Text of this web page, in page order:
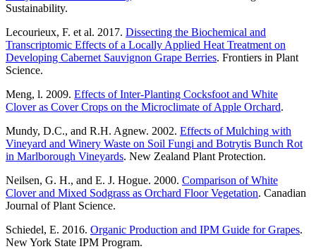
Sustainability.
Lecourieux, F. et al. 2017. Dissecting the Biochemical and
Transcriptomic Effects of a Locally Applied Heat Treatment on
Developing Cabernet Sauvignon Grape Berries. Frontiers in Plant
Science.
Meng, l. 2009. Effects of Inter-Planting Cocksfoot and White
Clover as Cover Crops on the Microclimate of Apple Orchard.
Mundy, D.C., and R.H. Agnew. 2002. Effects of Mulching with
Vineyard and Winery Waste on Soil Fungi and Botrytis Bunch Rot
in Marlborough Vineyards. New Zealand Plant Protection.
Neilsen, G. H., and E. J. Hogue. 2000. Comparison of White
Clover and Mixed Sodgrass as Orchard Floor Vegetation. Canadian
Journal of Plant Science.
Schiedel, E. 2016. Organic Production and IPM Guide for Grapes.
New York State IPM Program.